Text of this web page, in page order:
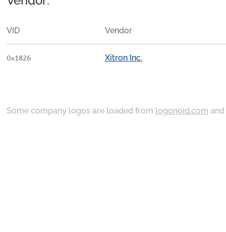
VID Vendor
0x1826 Xitron Inc.
Some company logos are loaded from logonoid.com and